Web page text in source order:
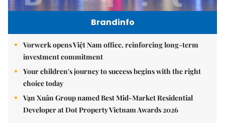
Brandinfo
Vorwerk opens Việt Nam office, reinforcing long-term
investment commitment
Your children's journey to success begins with the right
choice today
Vạn Xuân Group named Best Mid-Market Residential
Developer at Dot Property Vietnam Awards 2026